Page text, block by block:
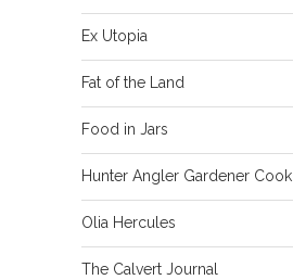
Ex Utopia
Fat of the Land
Food in Jars
Hunter Angler Gardener Cook
Olia Hercules
The Calvert Journal